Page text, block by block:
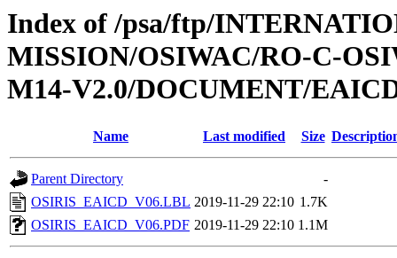
Index of /psa/ftp/
MISSION/OSIWAC/RO-C-
M14-V2.0/DOCUMENT/
Name Last modified Size
Parent Directory
-
OSIRIS_EAICD_V06.LBL 2019-11-29 22:10 1.7K
OSIRIS_EAICD_V06.PDF 2019-11-29 22:10 1.1M